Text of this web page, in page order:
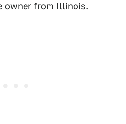
owner from Illinois.